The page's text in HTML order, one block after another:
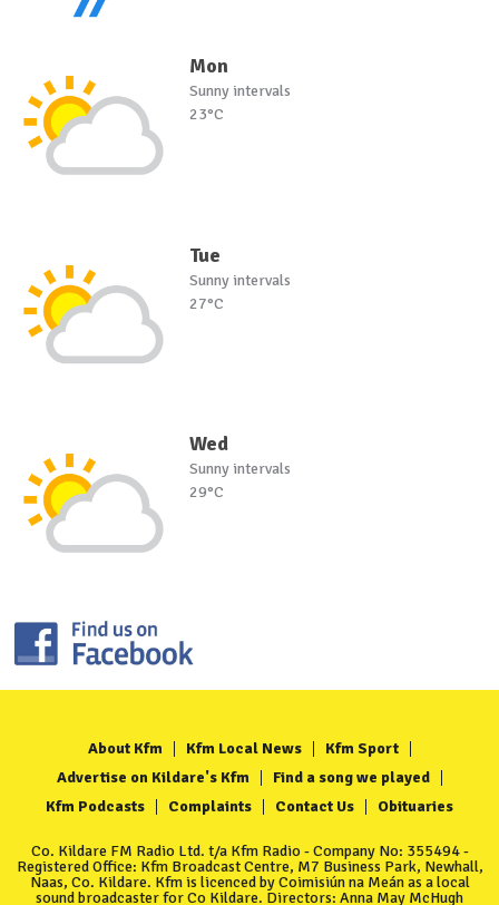
Mon
Sunny intervals
23°C
Tue
Sunny intervals
27°C
Wed
Sunny intervals
29°C
About Kfm Kfm Local News
Kfm Sport
Advertise on Kildare's Kfm
Find a song we played
Kfm Podcasts
Complaints Contact Us Obituaries
Co. Kildare FM Radio Ltd. t/a Kfm Radio - Company No: 355494 -
Registered Office: Kfm Broadcast Centre, M7 Business Park, Newhall,
Naas, Co. Kildare. Kfm is licenced by Coimisiún na Meán as a local
sound broadcaster for Co Kildare. Directors: Anna May McHugh